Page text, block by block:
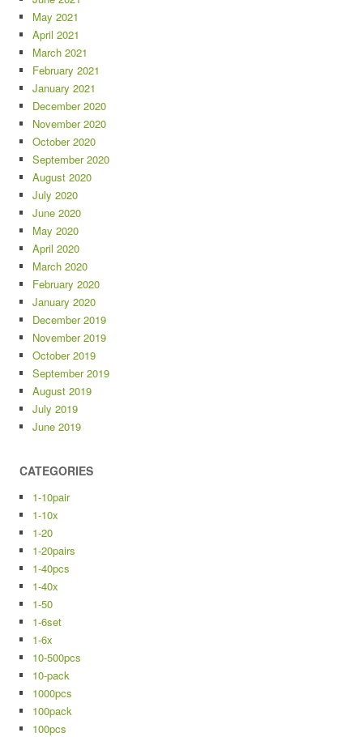
May 2021
April 2021
March 2021
February 2021
January 2021
December 2020
November 2020
October 2020
September 2020
August 2020
July 2020
June 2020
May 2020
April 2020
March 2020
February 2020
January 2020
December 2019
November 2019
October 2019
September 2019
August 2019
July 2019
June 2019
CATEGORIES
1-10pair
1-10x
1-20
1-20pairs
1-40pcs
1-40x
1-50
1-6set
1-6x
10-500pcs
10-pack
1000pcs
100pack
100pcs